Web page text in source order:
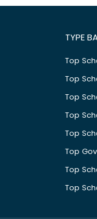
TYPE
Top
Top
Top
Top
Top
Top
Top
Top